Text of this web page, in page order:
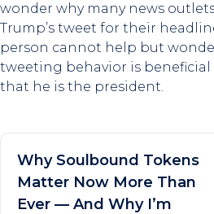
wonder why many news
Trump’s tweet for their
person cannot help but
tweeting behavior is beneficial
that he is the president.
Why Soulbound Tokens
Matter Now More Than
Ever — And Why I’m